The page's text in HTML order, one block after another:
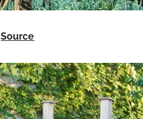
Source